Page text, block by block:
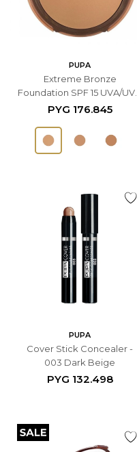
PUPA
Extreme Bronze
Foundation SPF 15 UVA/UVB
- 001 Natural
PYG 176.845
PUPA
Cover Stick Concealer -
003 Dark Beige
PYG 132.498